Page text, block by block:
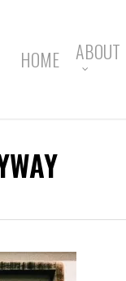
HOME ABOUT